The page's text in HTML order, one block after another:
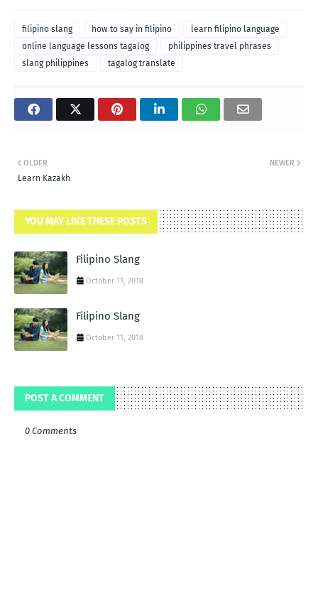
filipino slang how to say in filipino
learn filipino language
online language lessons tagalog
philippines travel phrases
slang philippines
tagalog translate
NEWER
OLDER
Learn Kazakh
YOU MAY LIKE THESE POSTS
Filipino Slang
October 11, 2018
Filipino Slang
October 11, 2018
POST A COMMENT
0 Comments